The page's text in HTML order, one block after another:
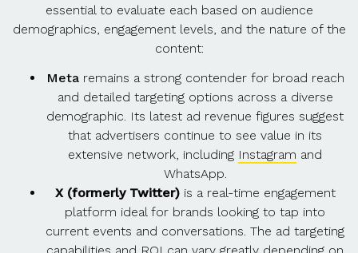
essential to evaluate each based on audience
demographics, engagement levels, and the nature of the
content:
Metaremains a strong contender for broad reach
and detailed targeting options across a diverse
demographic. Its latest ad revenue figures suggest
that advertisers continue to see value in its
extensive network, including Instagram and
WhatsApp.
X (formerly Twitter)is a real-time engagement
platform ideal for brands looking to tap into
current events and conversations. The ad targeting